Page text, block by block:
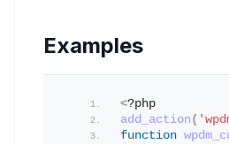
Examples
<?php
add_action (
function